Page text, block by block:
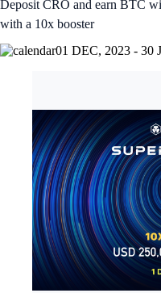
Deposit CRO and earn BTC
with a 10x booster
01 DEC, 2023 - 30